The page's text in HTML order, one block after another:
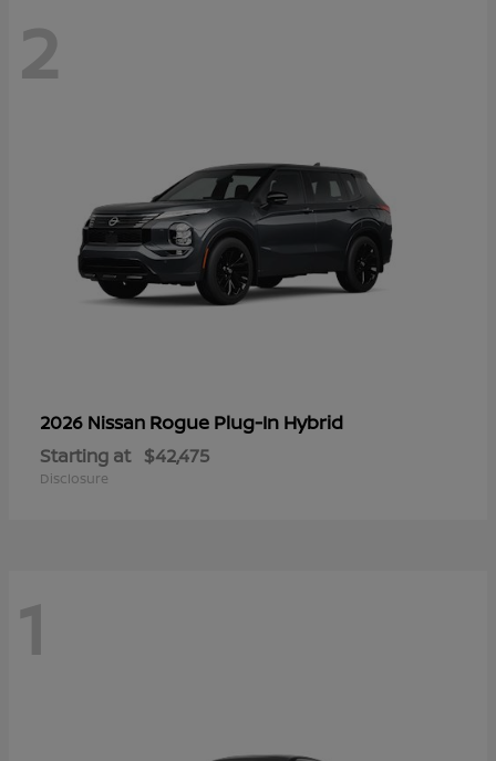
2
2026 Nissan Rogue Plug-In Hybrid
Starting at $42,475
Disclosure
1